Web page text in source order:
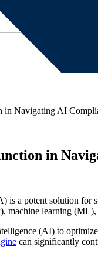
in Navigating AI
in
is a potent solution
machine learning
(AI) to
can significantly